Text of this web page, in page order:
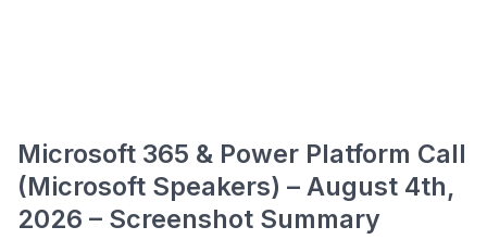
Microsoft 365 & Power Platform Call
(Microsoft Speakers) – August 4th,
2026 – Screenshot Summary